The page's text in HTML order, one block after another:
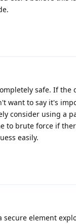
safe. If the
want to say it's
consider using a
to brute force if
easily.
element